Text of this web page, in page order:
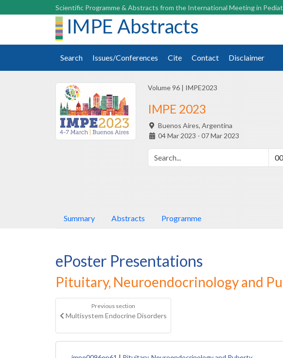
Scientific Programme & Abstracts from the International Meeting in
IMPE Abstracts
Search Issues/Conferences Cite Contact Disclaimer
Volume 96 | IMPE2023
IMPE 2023
Buenos Aires, Argentina
04 Mar 2023 - 07 Mar 2023
Summary Abstracts Programme
ePoster Presentations
Pituitary, Neuroendocrinology and
Previous section
Multisystem Endocrine Disorders